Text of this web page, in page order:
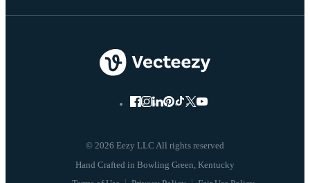
© 2026 Eezy LLC All rights reserved